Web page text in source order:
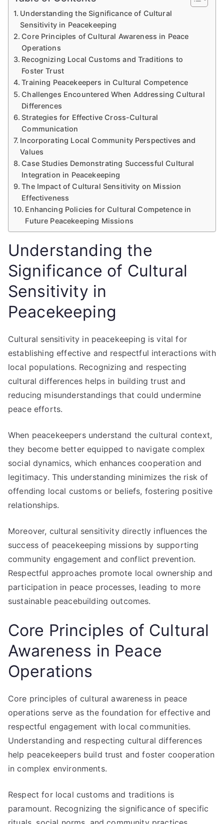
Understanding the Significance of Cultural
Sensitivity in Peacekeeping
Core Principles of Cultural Awareness in Peace
Operations
Recognizing Local Customs and Traditions to
Foster Trust
Training Peacekeepers in Cultural Competence
Challenges Encountered When Addressing Cultural
Differences
Strategies for Effective Cross-Cultural
Communication
Incorporating Local Community Perspectives and
Values
Case Studies Demonstrating Successful Cultural
Integration in Peacekeeping
The Impact of Cultural Sensitivity on Mission
Effectiveness
Enhancing Policies for Cultural Competence in
Future Peacekeeping Missions
Understanding the
Significance of Cultural
Sensitivity in
Peacekeeping
Cultural sensitivity in peacekeeping is vital for
establishing effective and respectful interactions with
local populations. Recognizing and respecting
cultural differences helps in building trust and
reducing misunderstandings that could undermine
peace efforts.
When peacekeepers understand the cultural context,
they become better equipped to navigate complex
social dynamics, which enhances cooperation and
legitimacy. This understanding minimizes the risk of
offending local customs or beliefs, fostering positive
relationships.
Moreover, cultural sensitivity directly influences the
success of peacekeeping missions by supporting
community engagement and conflict prevention.
Respectful approaches promote local ownership and
participation in peace processes, leading to more
sustainable peacebuilding outcomes.
Core Principles of Cultural
Awareness in Peace
Operations
Core principles of cultural awareness in peace
operations serve as the foundation for effective and
respectful engagement with local communities.
Understanding and respecting cultural differences
help peacekeepers build trust and foster cooperation
in complex environments.
Respect for local customs and traditions is
paramount. Recognizing the significance of specific